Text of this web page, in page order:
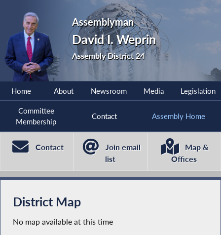
Assemblyman
David I. Weprin
Assembly District 24
Home About Newsroom Media Legislation
Committee
Membership
Contact Assembly Home
Contact
Join email
list
Map &
Offices
District Map
No map available at this time